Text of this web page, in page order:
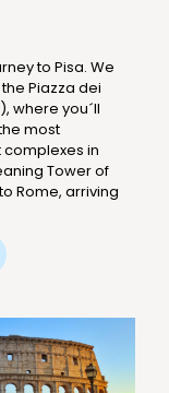
to Pisa. We
Piazza dei
where you´ll
most
in
Tower of
Rome, arriving